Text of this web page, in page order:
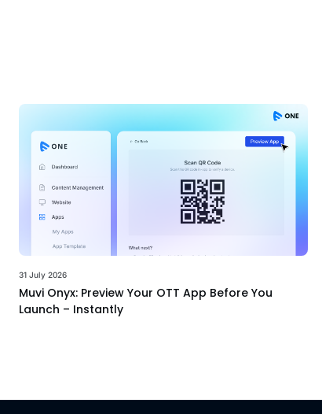
31 July 2026
Muvi Onyx: Preview Your OTT App Before You
Launch – Instantly